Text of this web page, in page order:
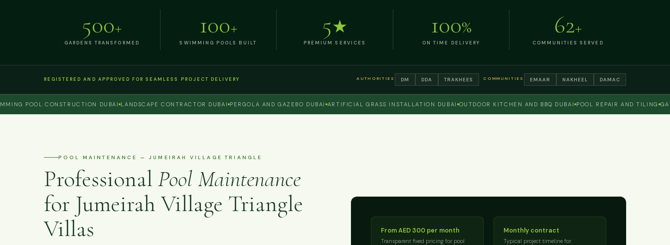
500+
GARDENS TRANSFORMED
100+
SWIMMING POOLS BUILT
5★
PREMIUM SERVICES
100%
ON TIME DELIVERY
62+
COMMUNITIES SERVED
REGISTERED AND APPROVED FOR SEAMLESS PROJECT DELIVERY AUTHORITIES DM DDA TRAKHEES COMMUNITIES EMAAR NAKHEEL DAMAC
POOL CONSTRUCTION DUBAI LANDSCAPE CONTRACTOR DUBAI PERGOLA AND GAZEBO DUBAI ARTIFICIAL GRASS INSTALLATION DUBAI OUTDOOR KITCHEN AND BBQ DUBAI POOL REPAIR AND TILING
POOL MAINTENANCE — JUMEIRAH VILLAGE TRIANGLE
Professional Pool Maintenance
for Jumeirah Village Triangle
Villas
From AED 300 per month
Transparent fixed pricing for pool
Monthly contract
Typical project timeline for